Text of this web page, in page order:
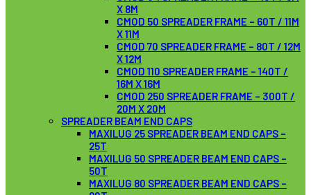
X 8M
CMOD 50 SPREADER FRAME – 60T / 11M
X 11M
CMOD 70 SPREADER FRAME – 80T / 12M
X 12M
CMOD 110 SPREADER FRAME – 140T /
16M X 16M
CMOD 250 SPREADER FRAME – 300T /
20M X 20M
SPREADER BEAM END CAPS
MAXILUG 25 SPREADER BEAM END CAPS –
25T
MAXILUG 50 SPREADER BEAM END CAPS –
50T
MAXILUG 80 SPREADER BEAM END CAPS –